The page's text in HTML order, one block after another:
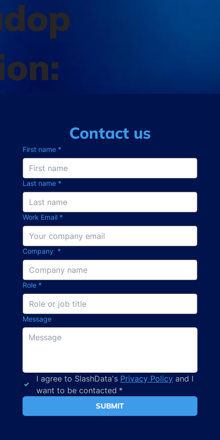
Contact us
First name *
Last name *
Work Email *
Company *
Role *
Message
I agree to SlashData's Privacy Policy and I
want to be contacted *
SUBMIT